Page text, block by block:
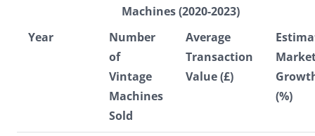
Machines (2020-2023)
Year
Number
of
Vintage
Machines
Sold
Average
Transaction
Value (£)
(%)